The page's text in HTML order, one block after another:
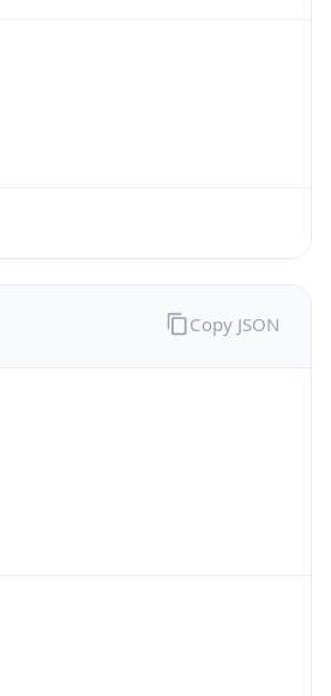
Copy JSON